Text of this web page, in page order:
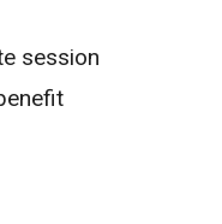
session